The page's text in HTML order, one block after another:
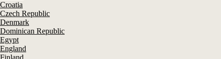
Croatia
Czech Republic
Denmark
Dominican Republic
Egypt
England
Finland